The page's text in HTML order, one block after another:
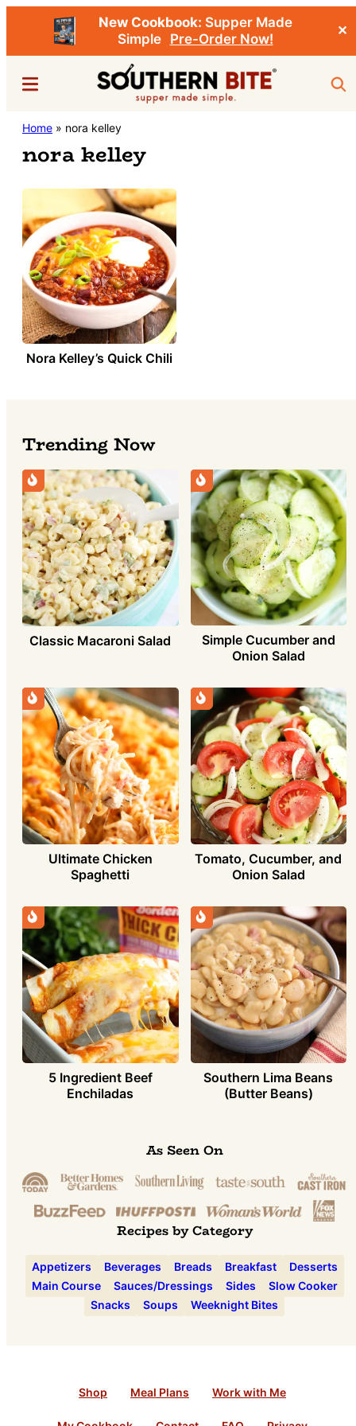
New Cookbook: Supper Made
Simple
Pre-Order Now!
✕
content Southern
Bite
Stacey
Little's
Food
&
Recipe
Blog
Menu
Home » nora kelley
nora kelley
Nora Kelley’s Quick Chili
Trending Now
Classic Macaroni Salad
Simple Cucumber and
Onion Salad
Ultimate Chicken
Spaghetti
Tomato, Cucumber, and
Onion Salad
5 Ingredient Beef
Enchiladas
Southern Lima Beans
(Butter Beans)
As Seen On
Recipes by Category
Appetizers Beverages Breads Breakfast
Desserts
Main Course
Sauces/Dressings Sides
Slow Cooker
Snacks
Soups Weeknight Bites
Shop Meal Plans Work with Me